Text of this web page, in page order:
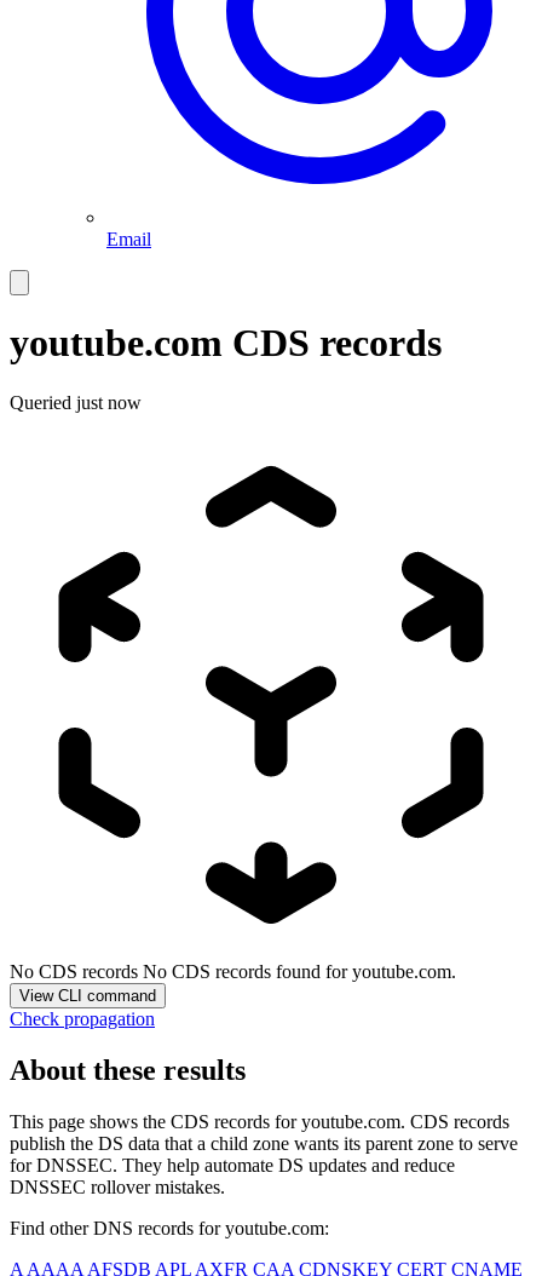
Email
youtube.com CDS records
Queried just now
No CDS records No CDS records found for youtube.com.
View CLI command
Check propagation
About these results
This page shows the CDS records foryoutube.com. CDS records
publish the DS data that a child zone wants its parent zone to serve
for DNSSEC. They help automate DS updates and reduce
DNSSEC rollover mistakes.
Find other DNS records foryoutube.com:
A AAAA AFSDB APL AXFR CAA CDNSKEY CERT CNAME